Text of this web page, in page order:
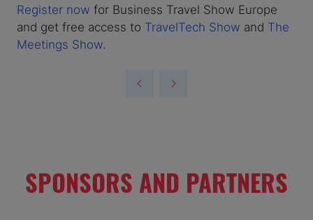
Register now for Business Travel Show Europe
and get free access to TravelTech Show and The
Meetings Show.
SPONSORS AND PARTNERS